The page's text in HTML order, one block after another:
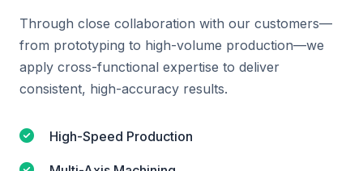
Through close collaboration with our customers—
from prototyping to high-volume production—we
apply cross-functional expertise to deliver
consistent, high-accuracy results.
High-Speed Production